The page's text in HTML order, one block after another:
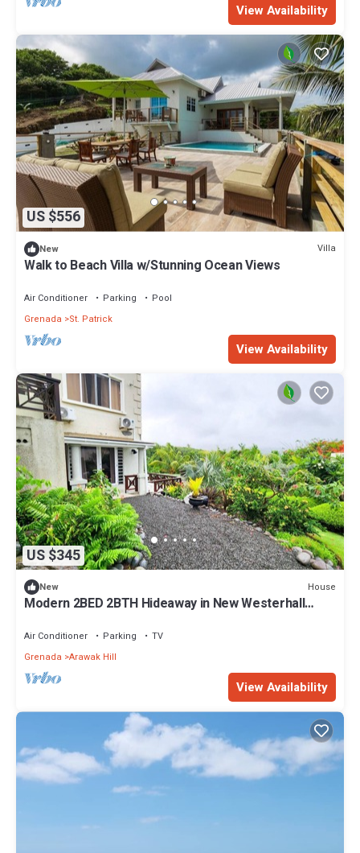
View Availability
US $556
New Villa
Walk to Beach Villa w/Stunning Ocean Views
Air Conditioner Parking
Pool
Grenada
St. Patrick
View Availability
US $345
New House
Modern 2BED 2BTH Hideaway in New Westerhall
Air Conditioner Parking
TV
Grenada Arawak Hill
View Availability